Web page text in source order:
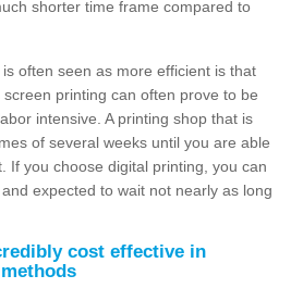
shorter time frame compared to
often seen as more efficient is that
printing can often prove to be
intensive. A printing shop that is
of several weeks until you are able
If you choose digital printing, you can
expected to wait not nearly as long
cost effective in